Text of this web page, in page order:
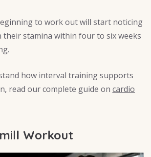
to work out will start noticing
their stamina within four to six weeks
how interval training supports
read our complete guide on cardio
Workout